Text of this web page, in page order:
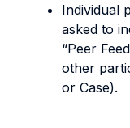
Individual
asked to
“Peer
other
or Case).